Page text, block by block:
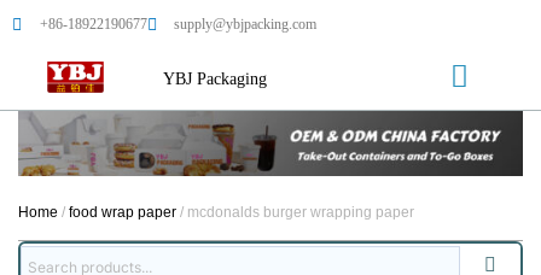
+86-18922190677 supply@ybjpacking.com
YBJ Packaging
Home / food wrap paper / mcdonalds burger wrapping paper